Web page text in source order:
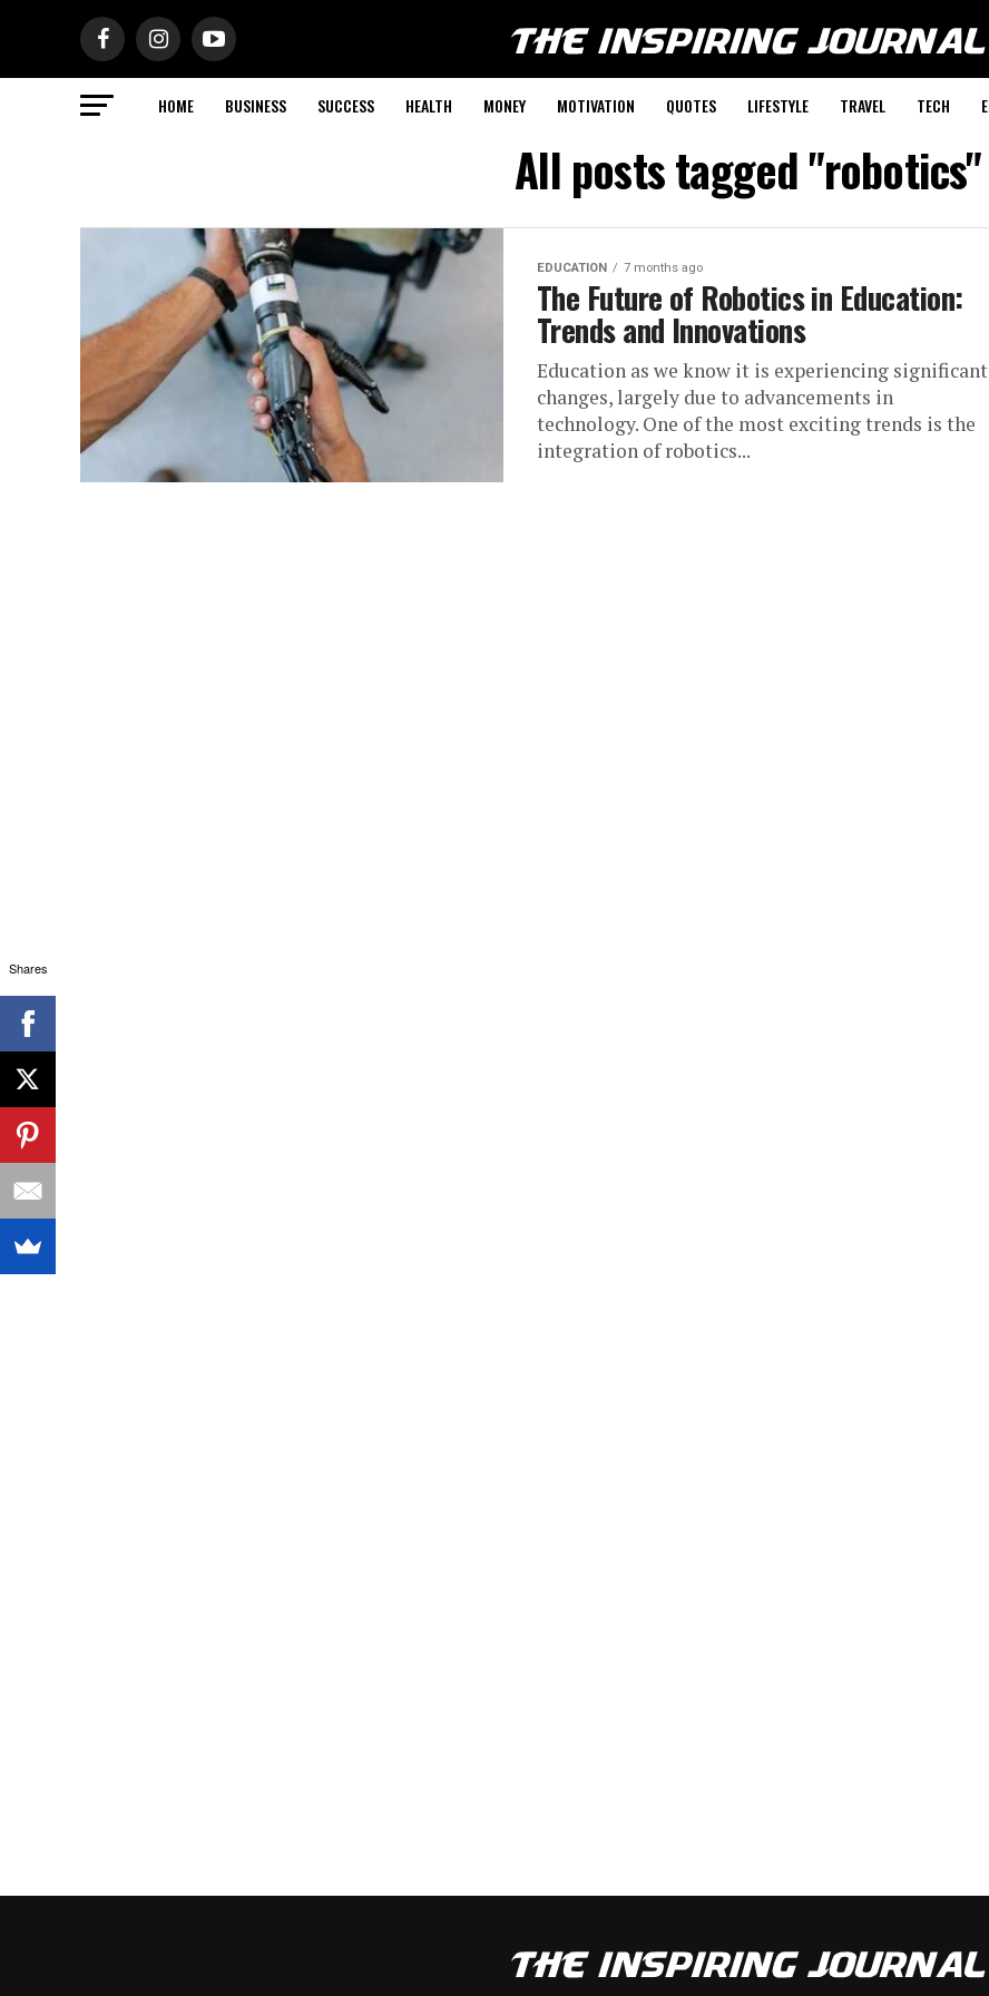
HOME BUSINESS SUCCESS HEALTH MONEY MOTIVATION QUOTES LIFESTYLE TRAVEL TECH
All posts tagged "robotics"
EDUCATION 7 months ago
The Future of Robotics in Education:
Trends and Innovations
Education as we know it is experiencing significant
changes, largely due to advancements in
technology. One of the most exciting trends is the
integration of robotics...
Shares